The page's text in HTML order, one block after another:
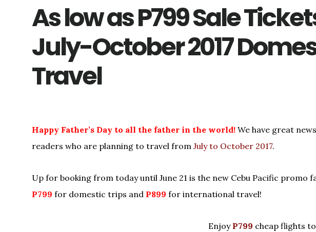
As low as P799 Sale
July-October 2017
Travel
Happy Father’s Day to all the father in the world! We have great
readers who are planning to travel from July to October 2017.
Up for booking from today until June 21 is the new Cebu Pacific promo
P799 for domestic trips and P899 for international travel!
Enjoy P799 cheap flights